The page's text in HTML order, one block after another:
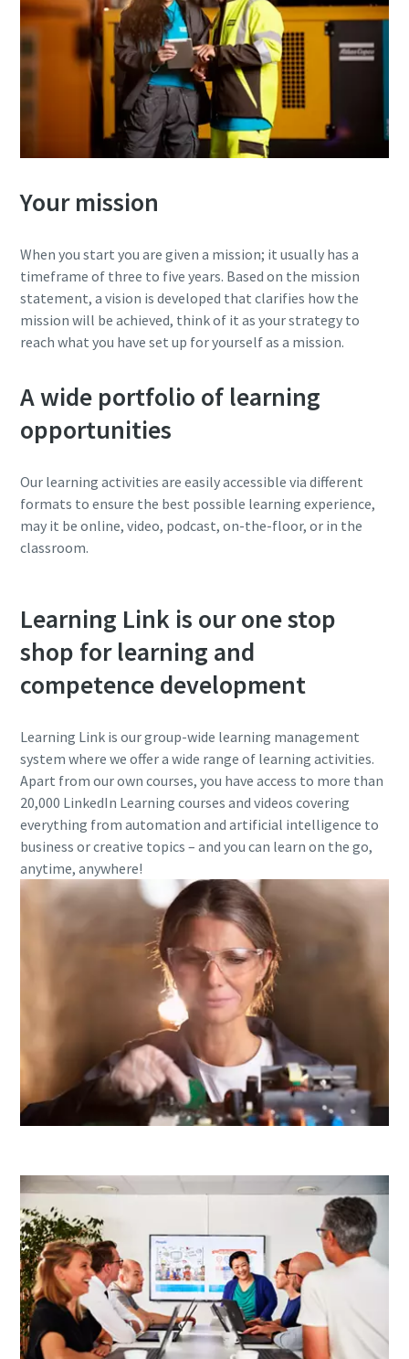
Your mission
When you start you are given a mission; it usually has a
timeframe of three to five years. Based on the mission
statement, a vision is developed that clarifies how the
mission will be achieved, think of it as your strategy to
reach what you have set up for yourself as a mission.
A wide portfolio of learning
opportunities
Our learning activities are easily accessible via different
formats to ensure the best possible learning experience,
may it be online, video, podcast, on-the-floor, or in the
classroom.
Learning Link is our one stop
shop for learning and
competence development
Learning Link is our group-wide learning management
system where we offer a wide range of learning activities.
Apart from our own courses, you have access to more than
20,000 LinkedIn Learning courses and videos covering
everything from automation and artificial intelligence to
business or creative topics – and you can learn on the go,
anytime, anywhere!